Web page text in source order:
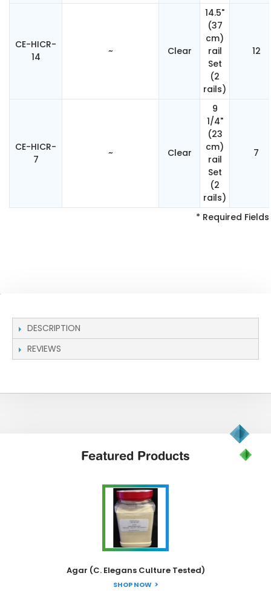
CE-HICR-
14
~ Clear
14.5"
(37
cm)
rail
Set
(2
rails)
12
CE-HICR-
7
~ Clear
9
1/4"
(23
cm)
rail
Set
(2
rails)
7
* Required Fields
DESCRIPTION
REVIEWS
Featured Products
Agar (C. Elegans Culture Tested)
SHOP NOW